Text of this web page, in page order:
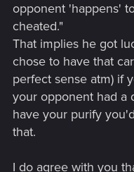
opponent 'happens'
cheated."
That implies he got
chose to have that
perfect sense atm) if
your opponent had a
have your purify
that.
I do agree with you